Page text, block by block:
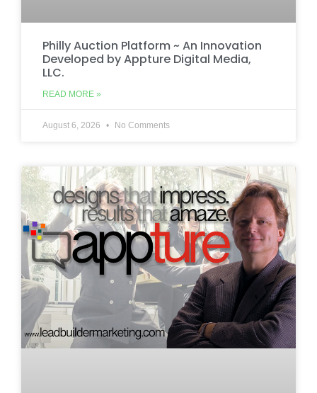
Philly Auction Platform ~ An Innovation
Developed by Appture Digital Media,
LLC.
READ MORE »
August 6, 2026 No Comments